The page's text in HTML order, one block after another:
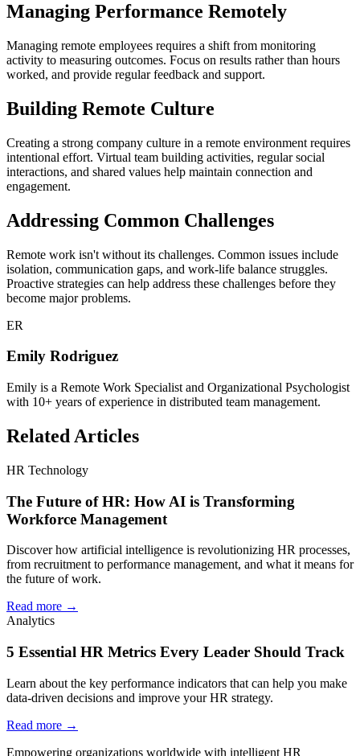
Managing Performance Remotely
Managing remote employees requires a shift from monitoring
activity to measuring outcomes. Focus on results rather than hours
worked, and provide regular feedback and support.
Building Remote Culture
Creating a strong company culture in a remote environment requires
intentional effort. Virtual team building activities, regular social
interactions, and shared values help maintain connection and
engagement.
Addressing Common Challenges
Remote work isn't without its challenges. Common issues include
isolation, communication gaps, and work-life balance struggles.
Proactive strategies can help address these challenges before they
become major problems.
ER
Emily Rodriguez
Emily is a Remote Work Specialist and Organizational Psychologist
with 10+ years of experience in distributed team management.
Related Articles
HR Technology
The Future of HR: How AI is Transforming
Workforce Management
Discover how artificial intelligence is revolutionizing HR processes,
from recruitment to performance management, and what it means for
the future of work.
Read more →
Analytics
5 Essential HR Metrics Every Leader Should Track
Learn about the key performance indicators that can help you make
data-driven decisions and improve your HR strategy.
Read more →
Empowering organizations worldwide with intelligent HR